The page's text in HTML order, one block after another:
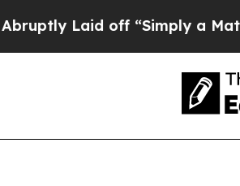
off “Simply a Math Problem